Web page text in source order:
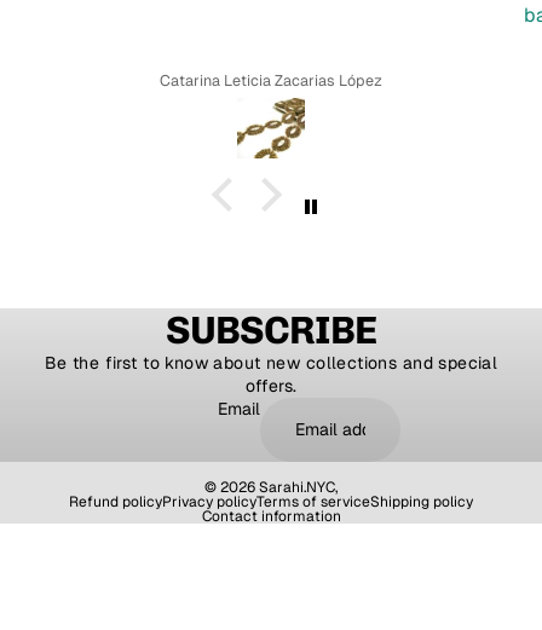
Catarina Leticia Zacarias López
SUBSCRIBE
Be the first to know about new collections and special
offers.
Email
© 2026Sarahi.NYC,
Refund policyPrivacy policyTerms of serviceShipping policy
Contact information